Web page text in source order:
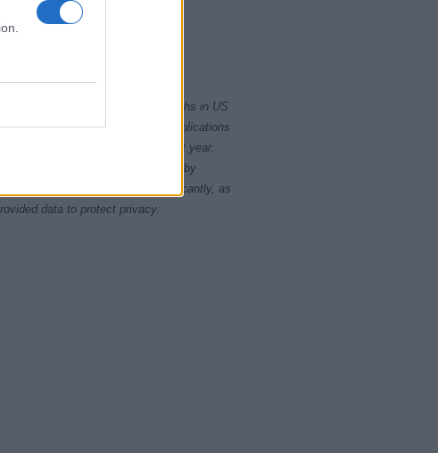
1980.0
Security card applications for births in US
the data presents the record applications
year will not be available until next year.
same popularity, the tie is solved by
their rankings may differ significantly, as
data to protect privacy.